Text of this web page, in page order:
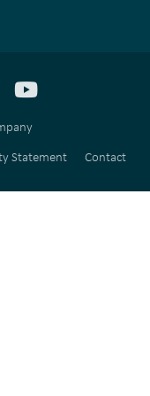
Statement Contact
YouTube